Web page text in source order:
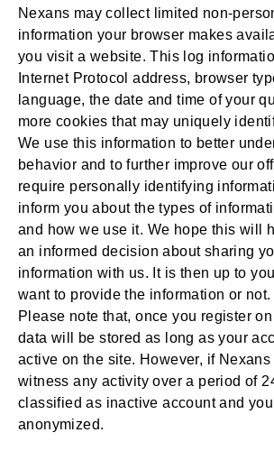
Nexans may collect limited non-
information your browser makes
you visit a website. This log
Internet Protocol address, browser
language, the date and time of your
more cookies that may uniquely
We use this information to better
behavior and to further improve our
require personally identifying
inform you about the types of
and how we use it. We hope this will
an informed decision about sharing
information with us. It is then up to
want to provide the information or not.
Please note that, once you register
data will be stored as long as your
active on the site. However, if
witness any activity over a period of
classified as inactive account and
anonymized.